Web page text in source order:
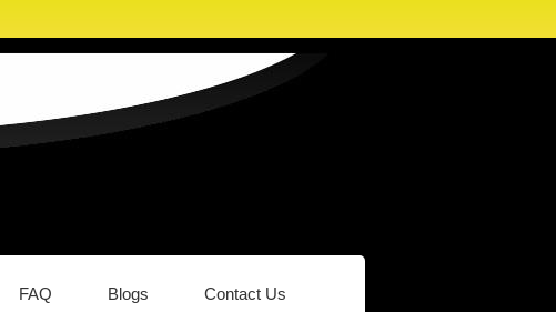
FAQ Blogs Contact Us